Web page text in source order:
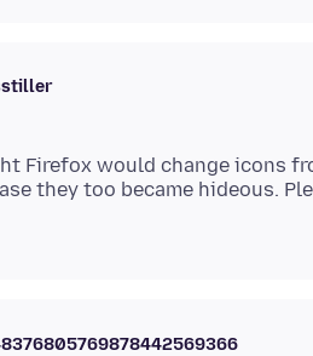
Firefox would change icons
they too became hideous.